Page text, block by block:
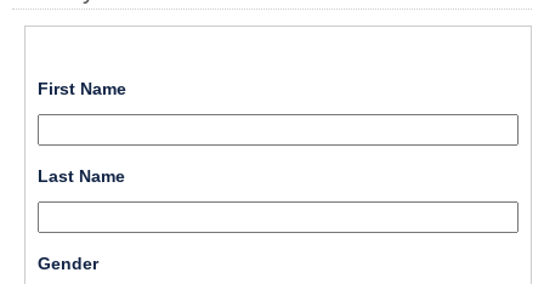
First Namefield
type
blocked.
Maximum
character
limit
Last Namefield
type
blocked.
Genderfield